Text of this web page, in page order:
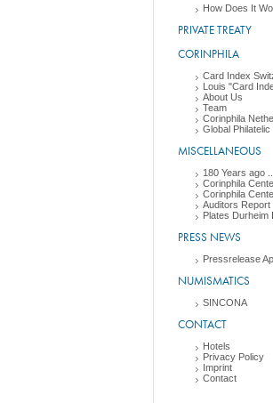
How Does It
PRIVATE TREATY
CORINPHILA
Card Index
Louis "Card
About Us
Team
Corinphila
Global
MISCELLANEOUS
180 Years ago ....
Corinphila
Corinphila
Auditors Report
Plates Durheim
PRESS NEWS
Pressrelease
NUMISMATICS
SINCONA
CONTACT
Hotels
Privacy Policy
Imprint
Contact